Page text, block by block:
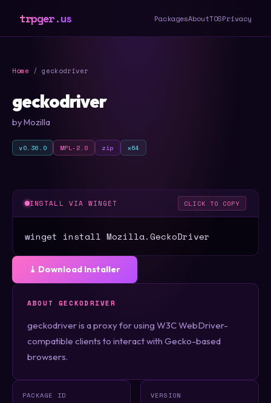
trpger.us PackagesAboutTOSPrivacy
Home / geckodriver
geckodriver
by Mozilla
v0.36.0 MPL-2.0 zip x64
INSTALL VIA WINGET CLICK TO COPY
winget install Mozilla.GeckoDriver
⤓ Download Installer
ABOUT GECKODRIVER
geckodriver is a proxy for using W3C WebDriver-
compatible clients to interact with Gecko-based
browsers.
PACKAGE ID VERSION